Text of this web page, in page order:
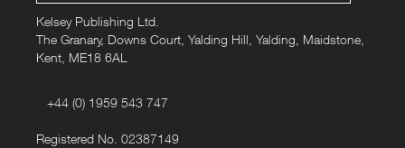
• Fair Wear certified
Kelsey Publishing Ltd.
The Granary, Downs Court, Yalding Hill, Yalding, Maidstone,
Kent, ME18 6AL
+44 (0) 1959 543 747
Registered No. 02387149